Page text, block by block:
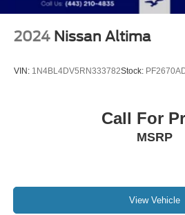
2024 Nissan Altima
VIN: 1N4BL4DV5RN333782Stock:
Call For
MSRP
View Vehicle